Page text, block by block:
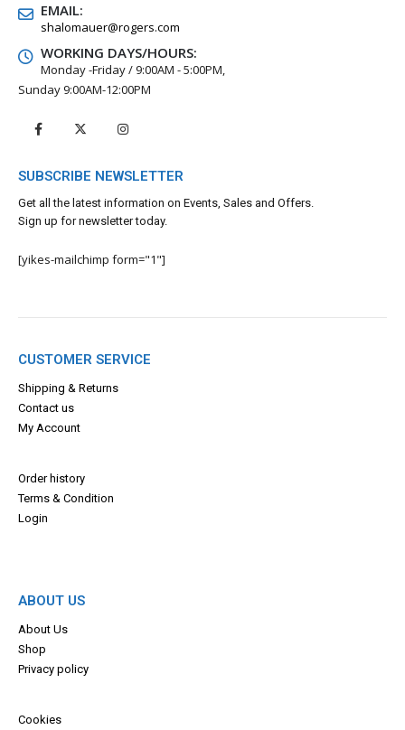
EMAIL:
shalomauer@rogers.com
WORKING DAYS/HOURS:
Monday -Friday / 9:00AM - 5:00PM,
Sunday 9:00AM-12:00PM
SUBSCRIBE NEWSLETTER
Get all the latest information on Events, Sales and Offers.
Sign up for newsletter today.
[yikes-mailchimp form="1"]
CUSTOMER SERVICE
Shipping & Returns
Contact us
My Account
Order history
Terms & Condition
Login
ABOUT US
About Us
Shop
Privacy policy
Cookies